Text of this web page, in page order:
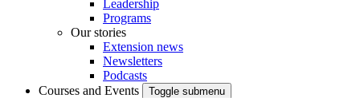
Leadership
Programs
Our stories
Extension news
Newsletters
Podcasts
Courses and Events
Toggle submenu